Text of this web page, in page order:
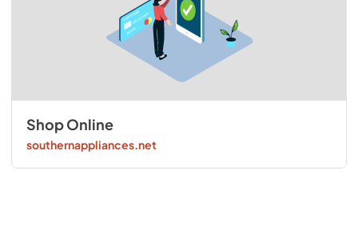
Shop Online
southernappliances.net